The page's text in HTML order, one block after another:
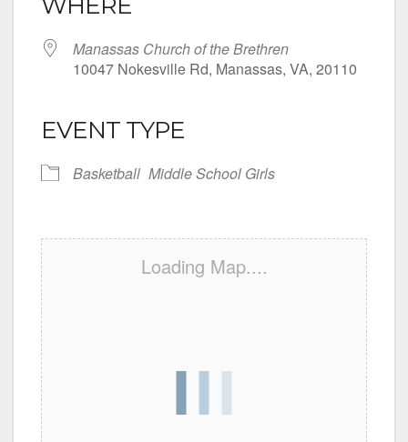
Manassas Church of the Brethren
10047 Nokesville Rd, Manassas, VA, 20110
EVENT TYPE
Basketball Middle School Girls
Loading Map....